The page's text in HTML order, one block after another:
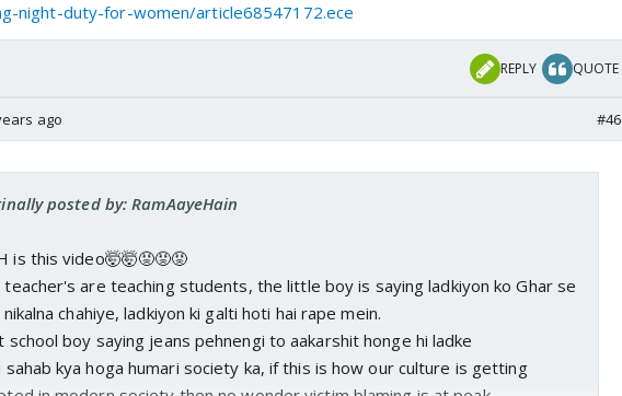
crouches in a corner clutching his purse for dear life when I enter an
at 2 am but I can tell y'all atleast 2 instances where I've opted for
at a mall or at my own appartment because I was late or called my
about them Men. The victim here is clearly a woman not ANY abla man so
however I want, wherever I want. History and every mythology tells me
and hogwash-ish blabbering hasn't done that!
night-duty-for-women/article68547172.ece
REPLY QUOTE
ago #46
posted by: RamAayeHain
is this video🤯🤯😡😡😡
teacher's are teaching students, the little boy is saying ladkiyon ko Ghar se
nikalna chahiye, ladkiyon ki galti hoti hai rape mein.
school boy saying jeans pehnengi to aakarshit honge hi ladke
sahab kya hoga humari society ka, if this is how our culture is getting